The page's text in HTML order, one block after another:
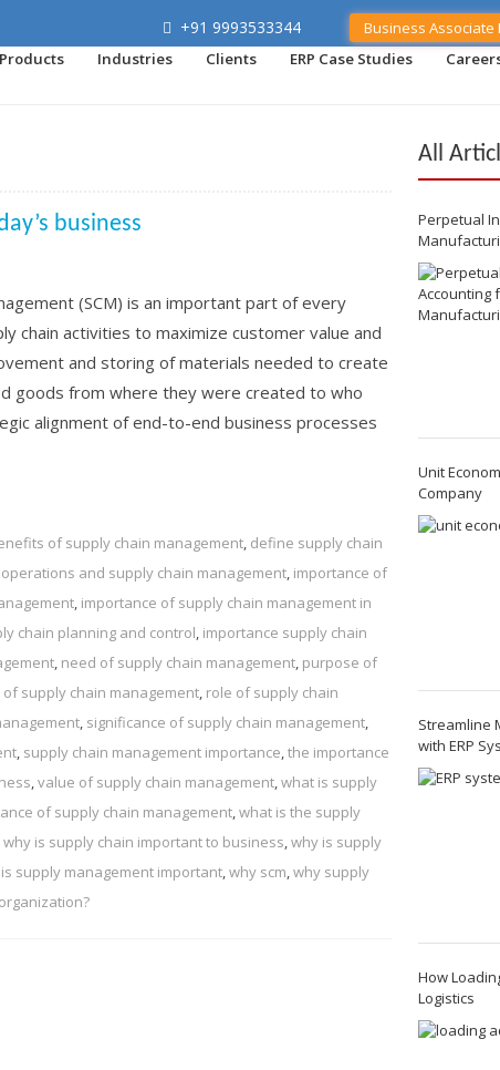
+91 9993533344 Business Associate
Products Industries Clients ERP Case Studies
business
(SCM) is an important part of every
chain activities to maximize customer value and
and storing of materials needed to create
goods from where they were created to who
alignment of end-to-end business processes
of supply chain management, define supply chain
and supply chain management, importance of
, importance of supply chain management in
chain planning and control, importance supply chain
, need of supply chain management, purpose of
of supply chain management, role of supply chain
, significance of supply chain management,
, supply chain management importance,the importance
,value of supply chain management,what is supply
of supply chain management,what is the supply
why is supply chain important to business,why is supply
supply management important,why scm,why supply
All
Perpetual
Unit
Company
Streamline
with ERP
How
Logistics